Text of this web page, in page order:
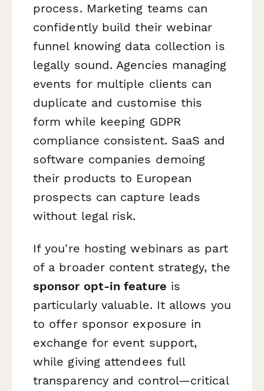
process. Marketing teams can
confidently build their webinar
funnel knowing data collection is
legally sound. Agencies managing
events for multiple clients can
duplicate and customise this
form while keeping GDPR
compliance consistent. SaaS and
software companies demoing
their products to European
prospects can capture leads
without legal risk.
If you're hosting webinars as part
of a broader content strategy, the
sponsor opt-in feature is
particularly valuable. It allows you
to offer sponsor exposure in
exchange for event support,
while giving attendees full
transparency and control—critical